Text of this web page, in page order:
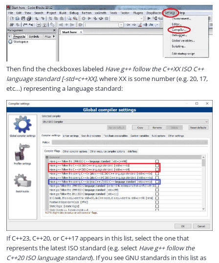
Then find the checkboxes labeled Have g++ follow the C++XX ISO C++
language standard [-std=c++XX], where XX is some number (e.g. 20, 17,
etc…) representing a language standard:
If C++23, C++20, or C++17 appears in this list, select the one that
represents the latest ISO standard (e.g. select Have g++ follow the
C++20 ISO language standard). If you see GNU standards in this list as